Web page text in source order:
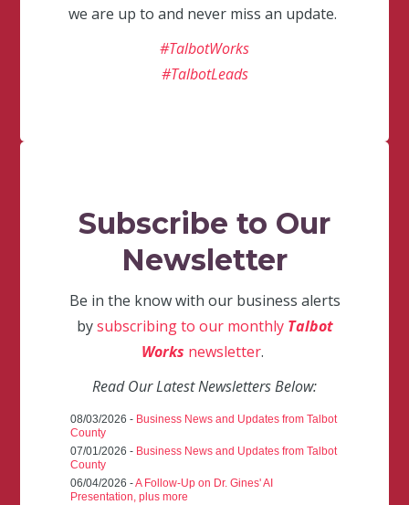
we are up to and never miss an update.
#TalbotWorks
#TalbotLeads
Subscribe to Our
Newsletter
Be in the know with our business alerts
bysubscribing to our monthly Talbot
Works newsletter.
Read Our Latest Newsletters Below:
08/03/2026 - Business News and Updates from Talbot
County
07/01/2026 - Business News and Updates from Talbot
County
06/04/2026 -A Follow-Up on Dr. Gines' AI
Presentation, plus more